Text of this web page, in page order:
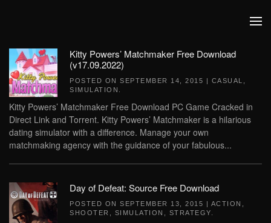
Kitty Powers’ Matchmaker Free Download
(v17.09.2022)
POSTED ON SEPTEMBER 14, 2015 | CASUAL
SIMULATION
Kitty Powers’ Matchmaker Free Download PC Game Cracked in
Direct Link and Torrent. Kitty Powers’ Matchmaker is a hilarious
dating simulator with a difference. Manage your own
matchmaking agency with the guidance of your fabulous...
Day of Defeat: Source Free Download
POSTED ON SEPTEMBER 13, 2015 | ACTION
SHOOTER
SIMULATION STRATEGY